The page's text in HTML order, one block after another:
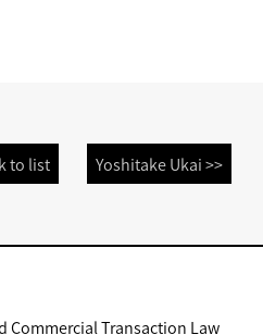
to list Yoshitake Ukai >>
Commercial Transaction Law